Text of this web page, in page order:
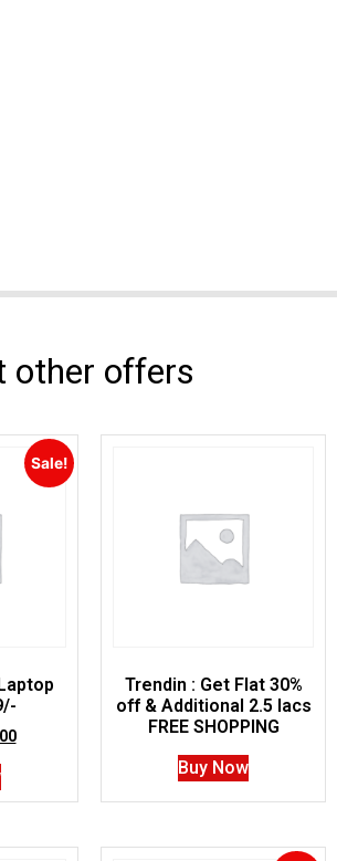
other offers
Sale!
Trendin : Get Flat 30%
off & Additional 2.5 lacs
FREE SHOPPING
Buy Now